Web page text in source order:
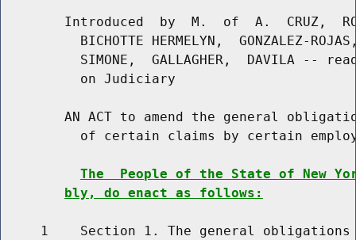
Introduced  by  M.  of  A.  CRUZ,
BICHOTTE HERMELYN,  GONZALEZ-
SIMONE,  GALLAGHER,  DAVILA --
          on Judiciary
AN ACT to amend the general
of certain claims by certain
The  People of the State of New
bly, do enact as follows:
1    Section 1. The general